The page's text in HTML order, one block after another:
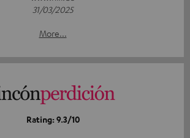
31/03/2025
More...
Rating: 9.3/10